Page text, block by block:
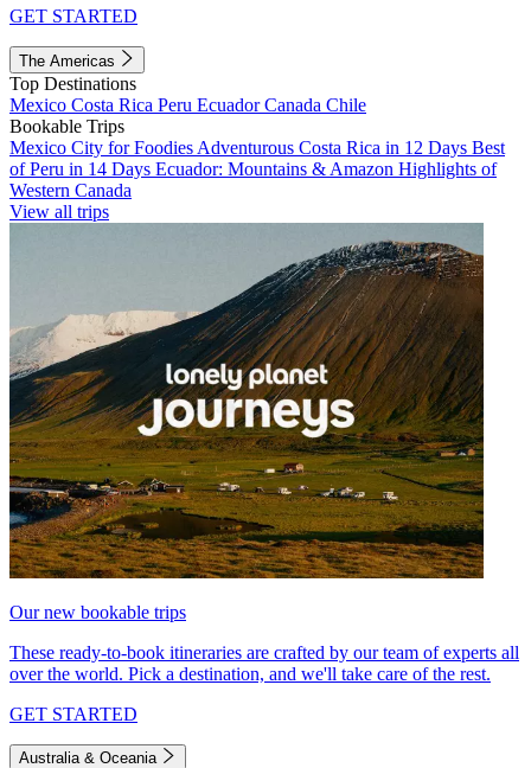
GET STARTED
The Americas
Top Destinations
Mexico Costa Rica Peru EcuadorCanada Chile
Bookable Trips
Mexico City for Foodies Adventurous Costa Rica in 12 Days Best
of Peru in 14 Days Ecuador: Mountains & Amazon Highlights of
Western Canada
View all trips
Our new bookable trips
These ready-to-book itineraries are crafted by our team of experts all
over the world. Pick a destination, and we'll take care of the rest.
GET STARTED
Australia & Oceania